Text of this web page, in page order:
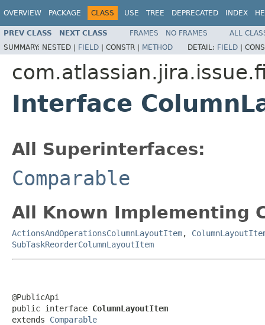
OVERVIEW PACKAGE CLASS USE TREE DEPRECATED INDEX
PREV CLASS NEXT CLASS FRAMES NO FRAMES
ALL
SUMMARY: NESTED | FIELD | CONSTR | METHOD DETAIL: FIELD |
Interface
All Superinterfaces:
Comparable
All Known Implementing
ActionsAndOperationsColumnLayoutItem,
SubTaskReorderColumnLayoutItem
@PublicApi
public interface ColumnLayoutItem
extends Comparable